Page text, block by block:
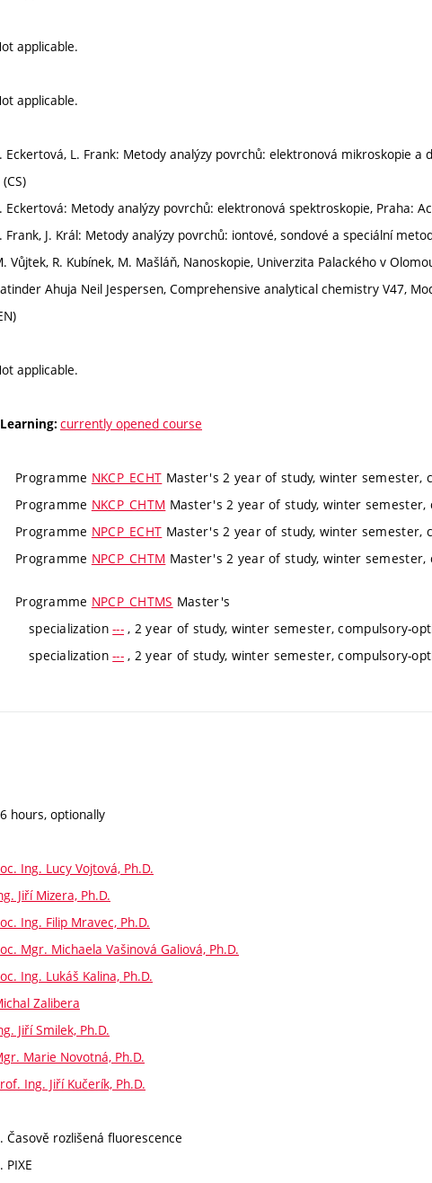
applicable.
applicable.
Eckertová, L. Frank: Metody analýzy povrchů: elektronová mikroskopie a
Eckertová: Metody analýzy povrchů: elektronová spektroskopie, Praha:
Frank, J. Král: Metody analýzy povrchů: iontové, sondové a speciální
Vůjtek, R. Kubínek, M. Mašláň, Nanoskopie, Univerzita Palackého v
Ahuja Neil Jespersen, Comprehensive analytical chemistry V47,
applicable.
currently opened course
Programme NKCP_ECHT Master's 2 year of study, winter semester,
Programme NKCP_CHTM Master's 2 year of study, winter semester,
Programme NPCP_ECHT Master's 2 year of study, winter semester,
Programme NPCP_CHTM Master's 2 year of study, winter semester,
Programme NPCP_CHTMS Master's
specialization--- , 2 year of study, winter semester, compulsory-
specialization--- , 2 year of study, winter semester, compulsory-
hours, optionally
Ing. Lucy Vojtová, Ph.D.
Jiří Mizera, Ph.D.
Ing. Filip Mravec, Ph.D.
Mgr. Michaela Vašinová Galiová, Ph.D.
Ing. Lukáš Kalina, Ph.D.
Zalibera
Jiří Smilek, Ph.D.
Marie Novotná, Ph.D.
Ing. Jiří Kučerík, Ph.D.
Časově rozlišená fluorescence
PIXE